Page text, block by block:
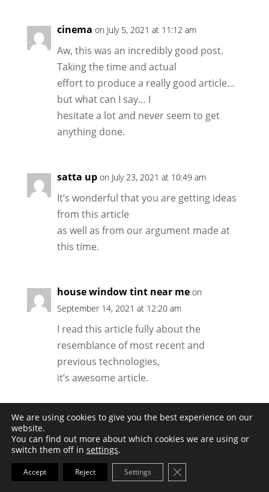
cinema on July 5, 2021 at 11:12 am
Aw, this was an incredibly good post.
Taking the time and actual
effort to produce a really good article…
but what can I say… I
hesitate a lot and never seem to get
anything done.
satta up on July 23, 2021 at 10:49 am
It’s wonderful that you are getting ideas
from this article
as well as from our argument made at
this time.
house window tint near me on
September 14, 2021 at 12:20 am
I read this article fully about the
resemblance of most recent and
previous technologies,
it’s awesome article.
Valentina on December 11, 2021 at 5:34 am
Exceptional post however , I was
wondering
if you could write a litte more on this
We are using cookies to give you the best experience on our
website.
You can find out more about which cookies we are using or
switch them off in settings.
Accept Reject Settings Close GDPR Cookie